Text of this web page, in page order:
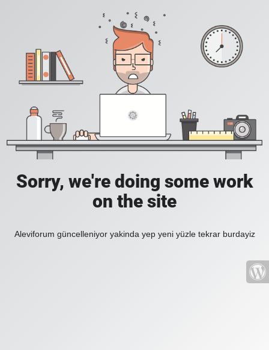
Sorry, we're doing some work
on the site
Aleviforum güncelleniyor yakinda yep yeni yüzle tekrar burdayiz